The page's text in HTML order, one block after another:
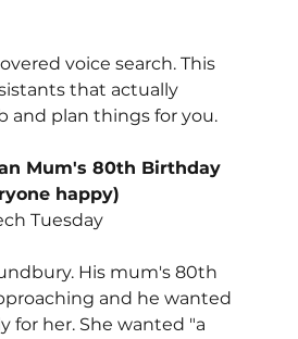
voice search. This
that actually
and plan things for you.
Mum's 80th Birthday
happy)
Tuesday
His mum's 80th
and he wanted
for her. She wanted "a